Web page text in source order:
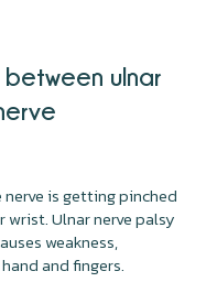
ulnar
is getting pinched
Ulnar nerve palsy
weakness,
and fingers.